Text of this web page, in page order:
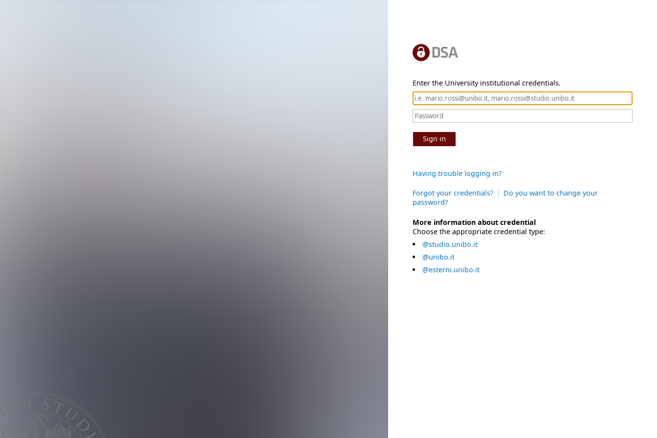
Enter the University institutional credentials.
Sign in
Having trouble logging in?
Forgot your credentials?
Do you want to change your
password?
More information about credential
Choose the appropriate credential type:
@studio.unibo.it
@unibo.it
@esterni.unibo.it